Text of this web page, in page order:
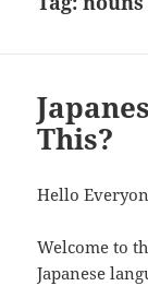
This?
Hello
Welcome to
Japanese